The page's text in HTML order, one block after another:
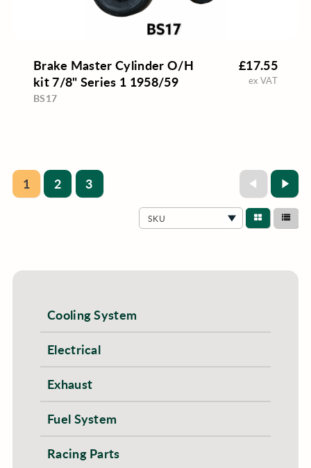
Brake Master Cylinder O/H
kit 7/8" Series 1 1958/59
BS17
£17.55
ex VAT
1 2 3
SKU
Cooling System
Electrical
Exhaust
Fuel System
Racing Parts